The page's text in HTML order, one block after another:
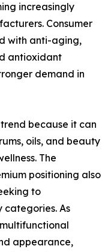
increasingly
Consumer
with anti-aging,
antioxidant
demand in
because it can
oils, and beauty
The
positioning also
to
As
appearance,